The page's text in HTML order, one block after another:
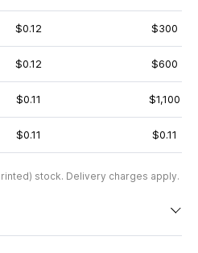
$0.12 $300
$0.12 $600
$0.11 $1,100
$0.11 $0.11
stock. Delivery charges apply.